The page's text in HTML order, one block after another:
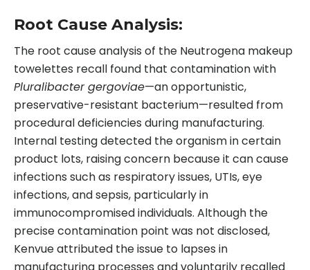
Root Cause Analysis:
The root cause analysis of the Neutrogena makeup
towelettes recall found that contamination with
Pluralibacter gergoviae—an opportunistic,
preservative-resistant bacterium—resulted from
procedural deficiencies during manufacturing.
Internal testing detected the organism in certain
product lots, raising concern because it can cause
infections such as respiratory issues, UTIs, eye
infections, and sepsis, particularly in
immunocompromised individuals. Although the
precise contamination point was not disclosed,
Kenvue attributed the issue to lapses in
manufacturing processes and voluntarily recalled